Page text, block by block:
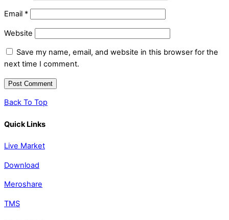
Email *
Website
Save my name, email, and website in this browser for the
next time I comment.
Back To Top
Quick Links
Live Market
Download
Meroshare
TMS